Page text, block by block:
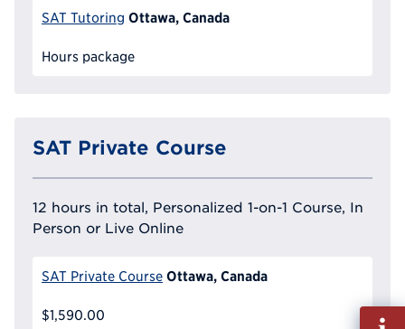
SAT Tutoring Ottawa, Canada
Hours package
SAT Private Course
12 hours in total, Personalized 1-on-1 Course, In
Person or Live Online
SAT Private Course Ottawa, Canada
$1,590.00
Fill